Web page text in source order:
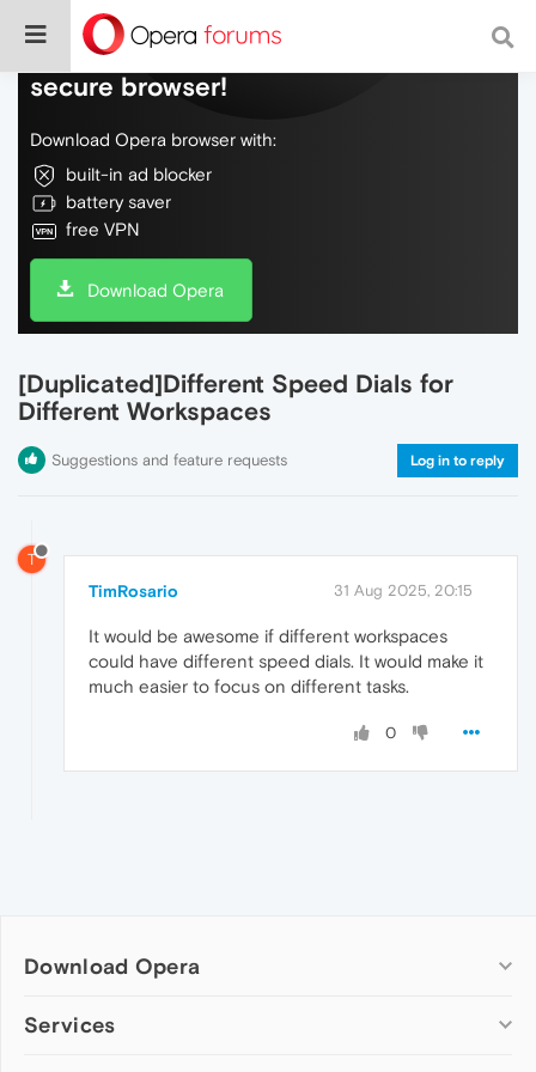
Do more on the web, with a fast and
secure browser!
Download Opera browser with:
built-in ad blocker
battery saver
free VPN
Download Opera
[Duplicated]Different Speed Dials for
Different Workspaces
Suggestions and feature requests Log in to reply
T
TimRosario 31 Aug 2025, 20:15
It would be awesome if different workspaces
could have different speed dials. It would make it
much easier to focus on different tasks.
0
Download Opera
Computer browsers
Services